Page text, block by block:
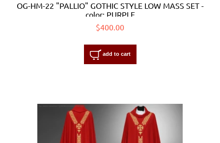
OG-HM-22 "PALLIO" GOTHIC STYLE LOW MASS SET -
color: PURPLE
$400.00
add to cart